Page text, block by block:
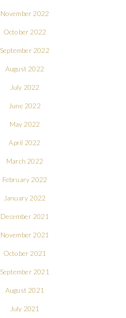
November 2022
October 2022
September 2022
August 2022
July 2022
June 2022
May 2022
April 2022
March 2022
February 2022
January 2022
December 2021
November 2021
October 2021
September 2021
August 2021
July 2021